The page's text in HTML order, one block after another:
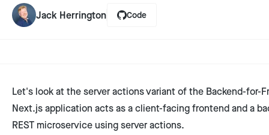
Jack Herrington Code
Let's look at the server actions variant of the Backend-for-
Next.js application acts as a client-facing frontend and a
REST microservice using server actions.